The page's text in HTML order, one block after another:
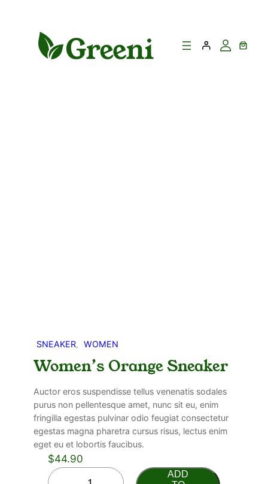
SNEAKER, WOMEN
Women’s Orange Sneaker
Auctor eros suspendisse tellus venenatis sodales
purus non pellentesque amet, nunc sit eu, enim
fringilla egestas pulvinar odio feugiat consectetur
egestas magna pharetra cursus risus, lectus enim
eget eu et lobortis faucibus.
$44.90
ADD